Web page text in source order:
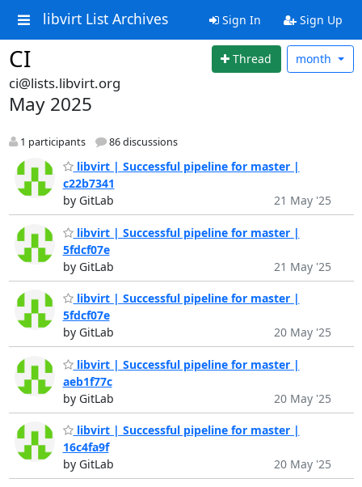
libvirt List Archives Sign In Sign Up
CI Thread month
ci@lists.libvirt.org
May 2025
1 participants 86 discussions
libvirt | Successful pipeline for master |
c22b7341
by GitLab
21 May '25
libvirt | Successful pipeline for master |
5fdcf07e
by GitLab
21 May '25
libvirt | Successful pipeline for master |
5fdcf07e
by GitLab
20 May '25
libvirt | Successful pipeline for master |
aeb1f77c
by GitLab
20 May '25
libvirt | Successful pipeline for master |
16c4fa9f
by GitLab
20 May '25